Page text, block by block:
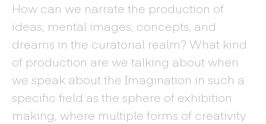
How can we narrate the production of
ideas, mental images, concepts, and
dreams in the curatorial realm? What kind
of production are we talking about when
we speak about the Imagination in such a
specific field as the sphere of exhibition
making, where multiple forms of creativity